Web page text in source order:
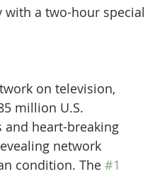
with a two-hour special
on television,
million U.S.
heart-breaking
network
condition. The #1